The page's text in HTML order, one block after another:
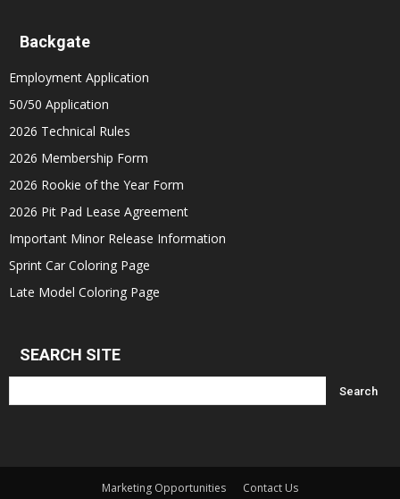
Backgate
Employment Application
50/50 Application
2026 Technical Rules
2026 Membership Form
2026 Rookie of the Year Form
2026 Pit Pad Lease Agreement
Important Minor Release Information
Sprint Car Coloring Page
Late Model Coloring Page
SEARCH SITE
Marketing Opportunities Contact Us